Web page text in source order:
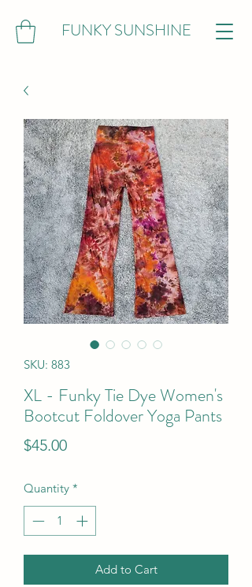
FUNKY SUNSHINE
SKU: 883
XL - Funky Tie Dye Women's
Bootcut Foldover Yoga Pants
$45.00Price
Quantity *
Add to Cart